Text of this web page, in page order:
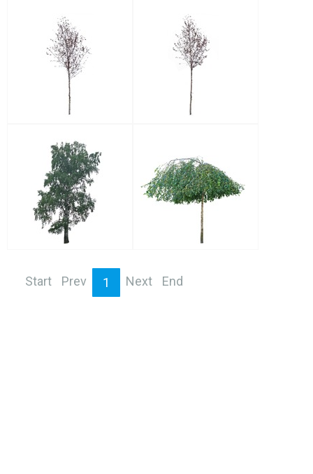
Start Prev 1 Next End